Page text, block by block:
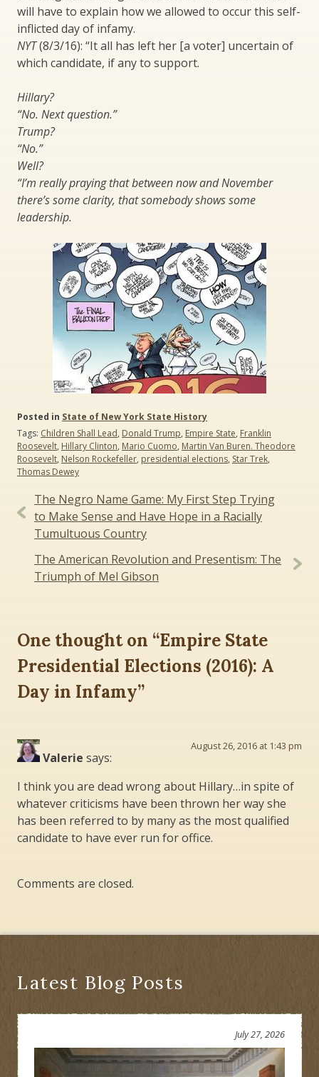
will have to explain how we allowed to occur this self-
inflicted day of infamy.
NYT(8/3/16): “It all has left her [a voter] uncertain of
which candidate, if any to support.
Hillary?
“No. Next question.”
Trump?
“No.”
Well?
“I’m really praying that between now and November
there’s some clarity, that somebody shows some
leadership.
Posted in State of New York State History
Tags: Children Shall Lead, Donald Trump, Empire State, Franklin
Roosevelt, Hillary Clinton, Mario Cuomo, Martin Van Buren. Theodore
Roosevelt, Nelson Rockefeller, presidential elections, Star Trek,
Thomas Dewey
Post
navigation
The Negro Name Game: My First Step Trying
to Make Sense and Have Hope in a Racially
Tumultuous Country
The American Revolution and Presentism: The
Triumph of Mel Gibson
One thought on “Empire State
Presidential Elections (2016): A
Day in Infamy”
Valerie says:
August 26, 2016 at 1:43 pm
I think you are dead wrong about Hillary…in spite of
whatever criticisms have been thrown her way she
has been referred to by many as the most qualified
candidate to have ever run for office.
Comments are closed.
Latest Blog Posts
July 27, 2026